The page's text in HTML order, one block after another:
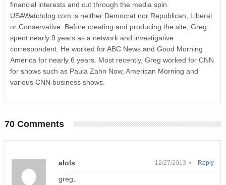
financial interests and cut through the media spin.
USAWatchdog.com is neither Democrat nor Republican, Liberal
or Conservative. Before creating and producing the site, Greg
spent nearly 9 years as a network and investigative
correspondent. He worked for ABC News and Good Morning
America for nearly 6 years. Most recently, Greg worked for CNN
for shows such as Paula Zahn Now, American Morning and
various CNN business shows.
70 Comments
alols 12/27/2013 •
greg,
Reply